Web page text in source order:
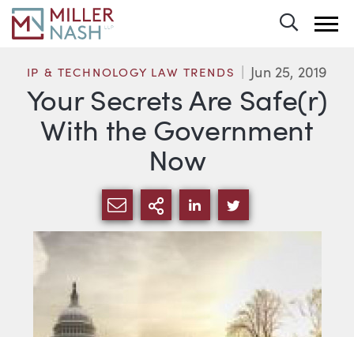
Your Secrets Are Safe(r)
With the Government
Now
IP & TECHNOLOGY LAW TRENDS Jun 25, 2019
SHARE VIA EMAIL
MORE SHARING
SHARE VIA LINKEDIN
SHARE VIA